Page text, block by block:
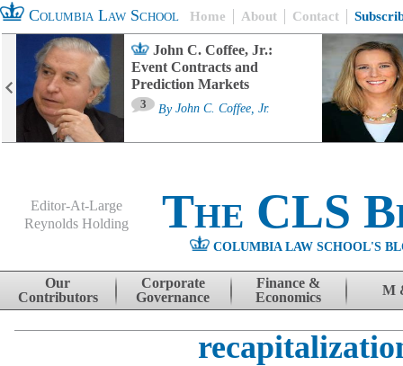
Columbia Law School Home About Contact
John C. Coffee, Jr.:
Event Contracts and
Prediction Markets
3 By John C. Coffee, Jr.
Editor-At-Large
Reynolds Holding
The CLS
COLUMBIA LAW SCHOOL'S
Skip to content
Our
Contributors
Corporate
Governance
Finance &
Economics
M